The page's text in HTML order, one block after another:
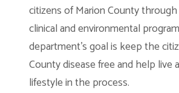
citizens of Marion County
clinical and environmental
department’s goal is keep the
County disease free and help live
lifestyle in the process.